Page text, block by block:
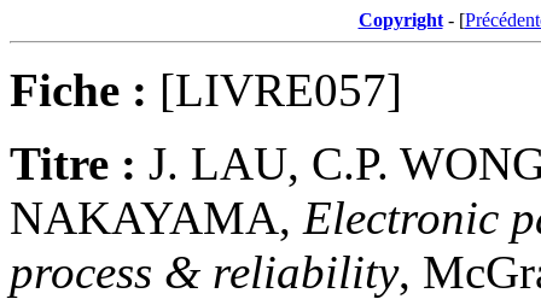
Copyright- [
Fiche : [LIVRE057]
Titre : J. LAU, C.P.
NAKAYAMA, Electronic
process & reliability,